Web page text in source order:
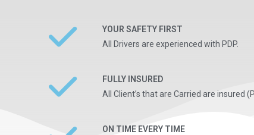
YOUR SAFETY FIRST
All Drivers are experienced with PDP.
FULLY INSURED
All Client’s that are Carried are insured
ON TIME EVERY TIME